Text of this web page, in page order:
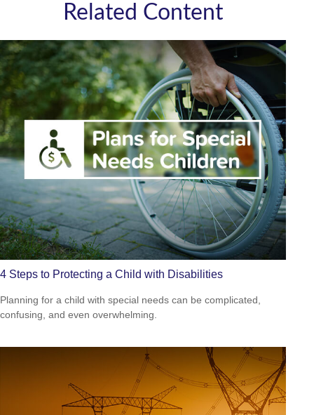
Related Content
4 Steps to Protecting a Child with Disabilities
Planning for a child with special needs can be complicated,
confusing, and even overwhelming.